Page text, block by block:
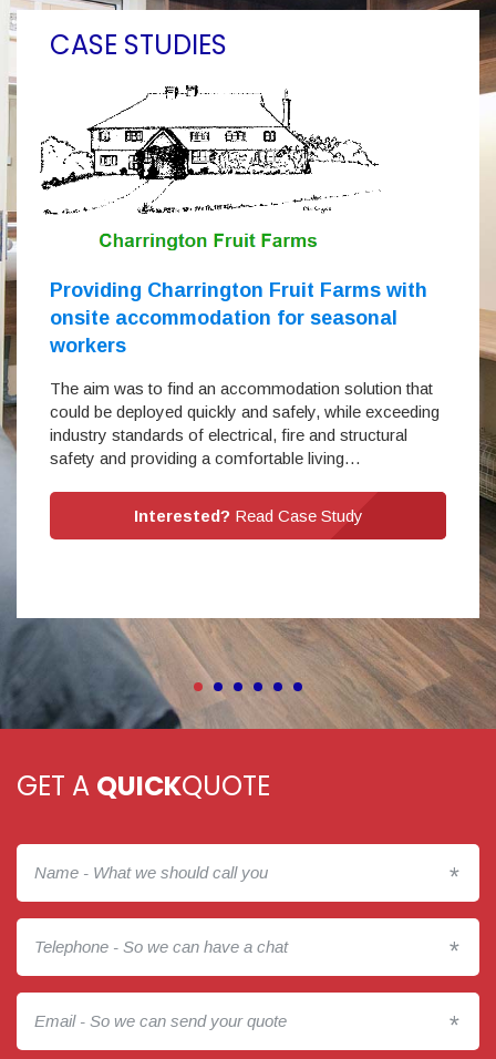
CASE STUDIES
Providing Charrington Fruit Farms with
onsite accommodation for seasonal
workers
The aim was to find an accommodation solution that
could be deployed quickly and safely, while exceeding
industry standards of electrical, fire and structural
safety and providing a comfortable living…
Interested? Read Case Study
GET A QUICKQUOTE
*
*
*